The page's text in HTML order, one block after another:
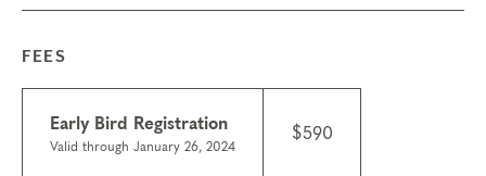
please contact theregistrar. If you need to miss
another training.
Standard registration: $650
Early bird registration: $590 (valid through Jan 26)
FEES
Early Bird Registration
Valid through January 26, 2024
$590